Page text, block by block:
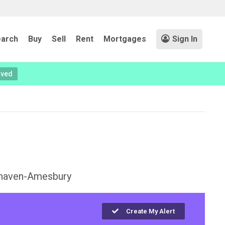
Buy Sell Rent Mortgages Sign In
Amesbury
Create My Alert